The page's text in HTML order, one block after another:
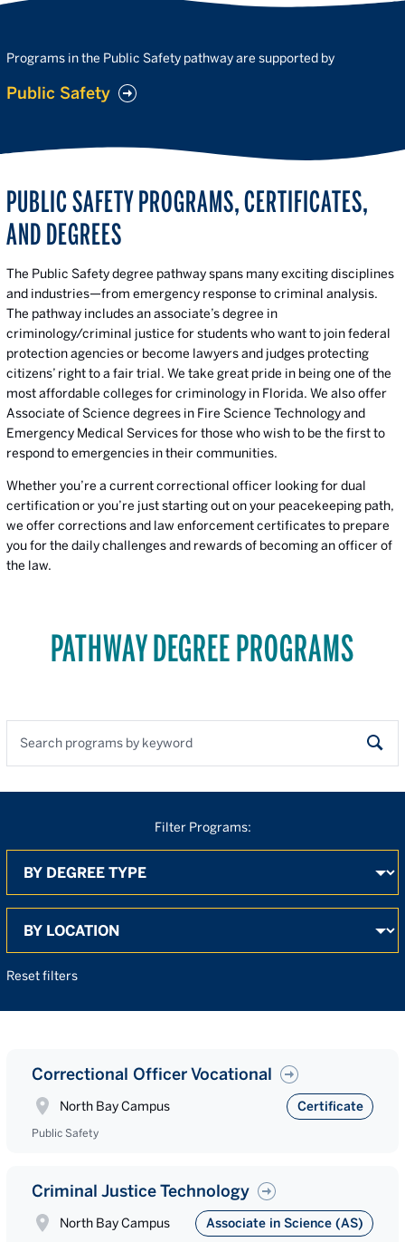
Programs in the Public Safety pathway are supported by
Public Safety
PUBLIC SAFETY PROGRAMS, CERTIFICATES,
AND DEGREES
The Public Safety degree pathway spans many exciting disciplines
and industries—from emergency response to criminal analysis.
The pathway includes an associate’s degree in
criminology/criminal justice for students who want to join federal
protection agencies or become lawyers and judges protecting
citizens’ right to a fair trial. We take great pride in being one of the
most affordable colleges for criminology in Florida. We also offer
Associate of Science degrees in Fire Science Technology and
Emergency Medical Services for those who wish to be the first to
respond to emergencies in their communities.
Whether you’re a current correctional officer looking for dual
certification or you’re just starting out on your peacekeeping path,
we offer corrections and law enforcement certificates to prepare
you for the daily challenges and rewards of becoming an officer of
the law.
PATHWAY DEGREE PROGRAMS
Search programs by keyword
Filter Programs:
Search
Reset filters
Correctional Officer Vocational
North Bay Campus Certificate
Public Safety
Criminal Justice Technology
North Bay Campus Associate in Science (AS)